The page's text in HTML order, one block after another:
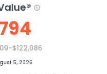
$122,086
5, 2026